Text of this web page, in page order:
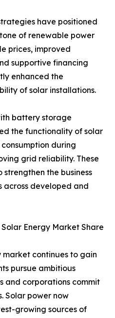
have positioned
of renewable power
prices, improved
supportive financing
enhanced the
of solar installations.
battery storage
the functionality of solar
during
grid reliability. These
the business
across developed and
Energy Market Share
continues to gain
pursue ambitious
and corporations commit
Solar power now
growing sources of